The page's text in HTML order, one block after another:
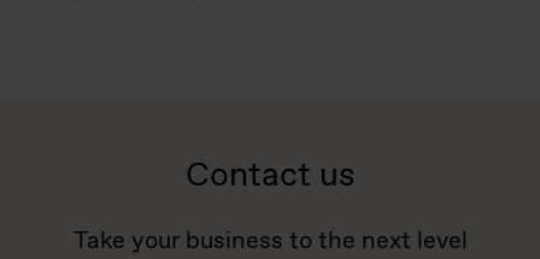
Contact us
Take your business to the next level